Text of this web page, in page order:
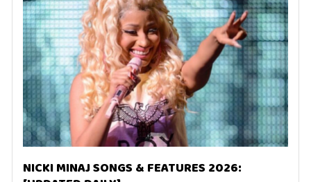
NICKI MINAJ SONGS & FEATURES 2026: